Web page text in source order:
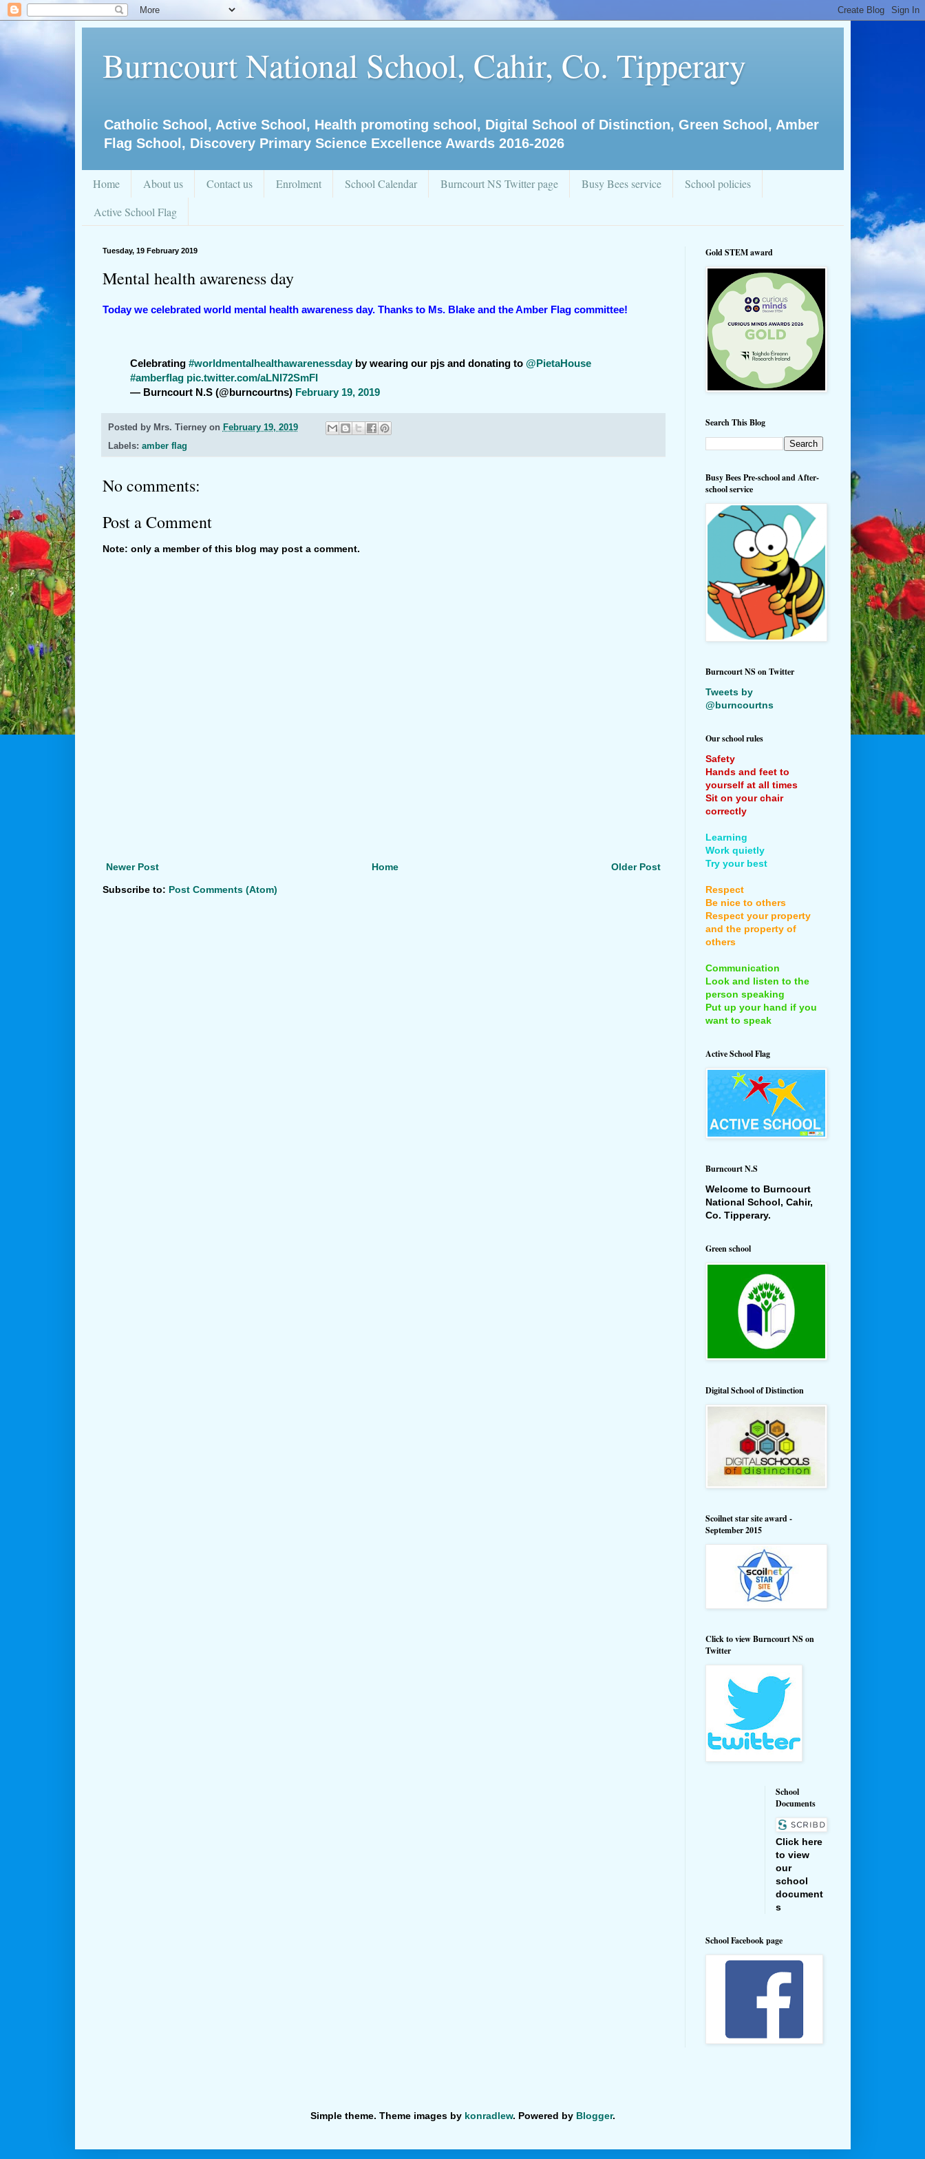
Burncourt National School, Cahir, Co. Tipperary
Catholic School, Active School, Health promoting school, Digital School of Distinction, Green School, Amber
Flag School, Discovery Primary Science Excellence Awards 2016-2026
Home About us Contact us Enrolment School Calendar Burncourt NS Twitter page Busy Bees service
School policies
Active School Flag
Tuesday, 19 February 2019
Mental health awareness day
Today we celebrated world mental health awareness day. Thanks to Ms. Blake and the Amber Flag committee!
Celebrating #worldmentalhealthawarenessdayby wearing our pjs and donating to @PietaHouse
#amberflag pic.twitter.com/aLNI72SmFI
— Burncourt N.S (@burncourtns) February 19, 2019
Posted by Mrs. Tierney on February 19, 2019
Labels: amber flag
No comments:
Post a Comment
Note: only a member of this blog may post a comment.
Newer Post Older Post
Home
Subscribe to: Post Comments (Atom)
Gold STEM award
Search This Blog
Busy Bees Pre-school and After-
school service
Burncourt NS on Twitter
Tweets by
@burncourtns
Our school rules
Safety
Hands and feet to
yourself at all times
Sit on your chair
correctly
Learning
Work quietly
Try your best
Respect
Be nice to others
Respect your property
and the property of
others
Communication
Look and listen to the
person speaking
Put up your hand if you
want to speak
Active School Flag
Burncourt N.S
Welcome to Burncourt
National School, Cahir,
Co. Tipperary.
Green school
Digital School of Distinction
Scoilnet star site award -
September 2015
Click to view Burncourt NS on
Twitter
School
Documents
Click here
to view
our
school
document
s
School Facebook page
Simple theme. Theme images by konradlew. Powered by Blogger.